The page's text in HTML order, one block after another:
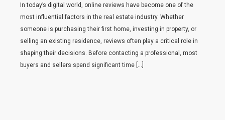
In today’s digital world, online reviews have become one of the
most influential factors in the real estate industry. Whether
someone is purchasing their first home, investing in property, or
selling an existing residence, reviews often play a critical role in
shaping their decisions. Before contacting a professional, most
buyers and sellers spend significant time […]